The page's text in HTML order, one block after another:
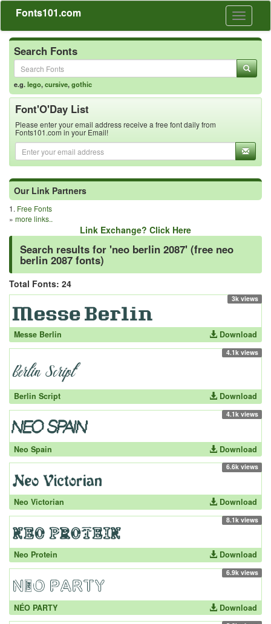
Toggle
Fonts101.com
Search Fonts
e.g.lego,cursive,gothic
Font'O'Day List
Please enter your email address receive a free font daily from
Fonts101.com in your Email!
Our Link Partners
1. Free Fonts
» more links..
Link Exchange? Click Here
Search results for 'neo berlin 2087' (free neo
berlin 2087 fonts)
Total Fonts: 24
3k views
Messe Berlin Download
4.1k views
Berlin Script Download
4.1k views
Neo Spain Download
6.6k views
Neo Victorian Download
8.1k views
Neo Protein Download
6.9k views
NÉO PARTY Download